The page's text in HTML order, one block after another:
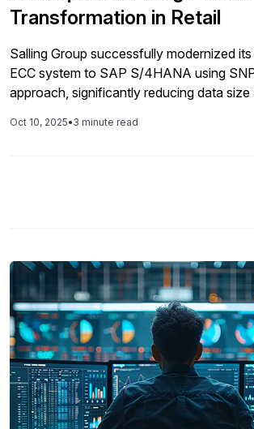
Transformation in Retail
Salling Group successfully modernized
ECC system to SAP S/4HANA using
approach, significantly reducing data size
Oct 10, 2025•3 minute read